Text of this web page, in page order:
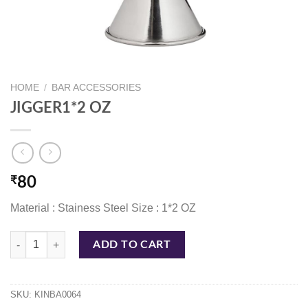
HOME / BAR ACCESSORIES
JIGGER1*2 OZ
₹80
Material : Stainess Steel Size : 1*2 OZ
JIGGER1*2 OZ quantity
ADD TO CART
SKU: KINBA0064